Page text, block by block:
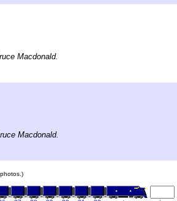
Macdonald.
Macdonald.